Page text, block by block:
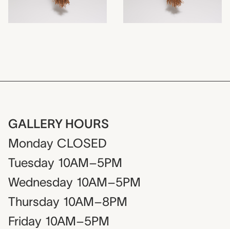
GALLERY HOURS
Monday CLOSED
Tuesday 10AM–5PM
Wednesday 10AM–5PM
Thursday 10AM–8PM
Friday 10AM–5PM